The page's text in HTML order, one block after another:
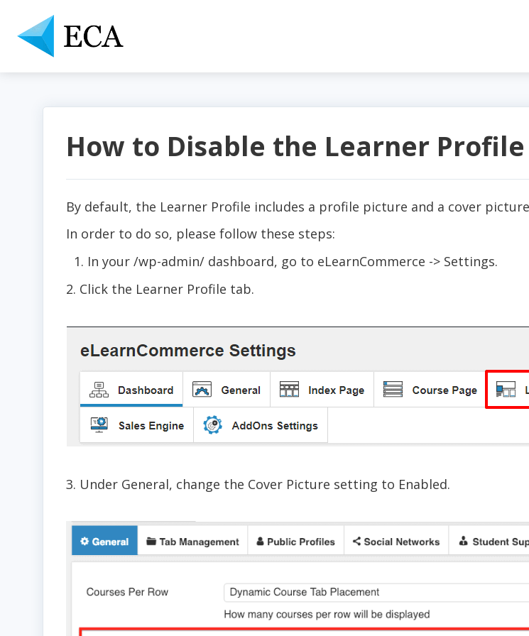
How to Disable the Learner
By default, the Learner Profile includes a profile picture and a cover
In order to do so, please follow these steps:
In your /wp-admin/ dashboard, go to eLearnCommerce -> Settings.
2. Click the Learner Profile tab.
3. Under General, change the Cover Picture setting to Enabled.